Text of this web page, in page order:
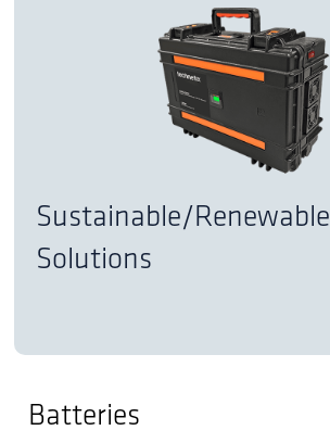
Sustainable/Renewable
Solutions
Batteries